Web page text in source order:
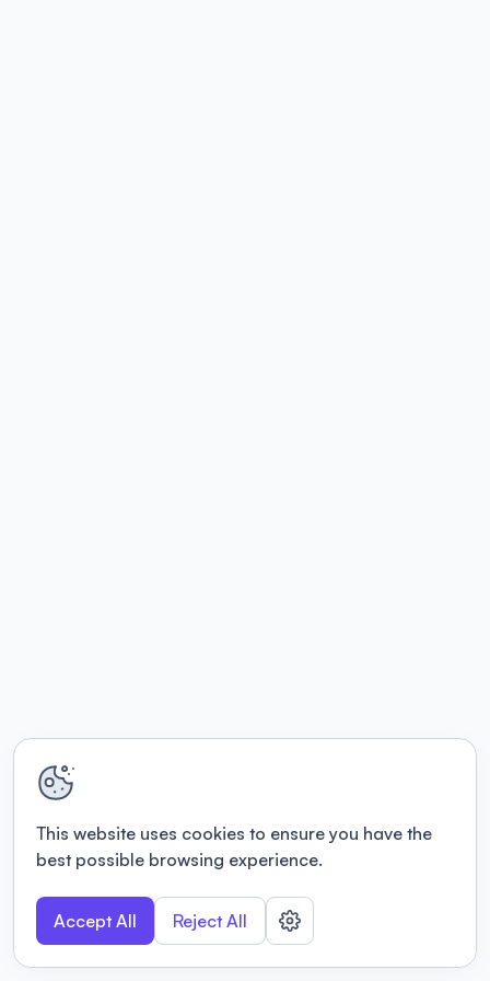
This website uses cookies to ensure you have the
best possible browsing experience.
Accept All Reject All